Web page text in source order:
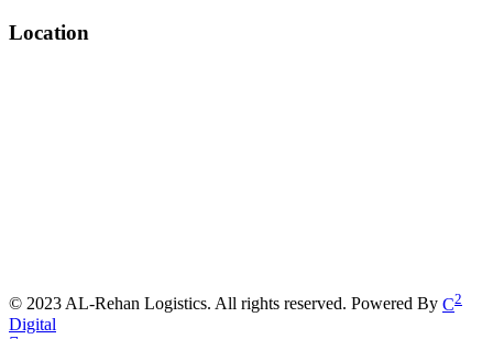
Location
© 2023 AL-Rehan Logistics. All rights reserved. Powered By C2
Digital